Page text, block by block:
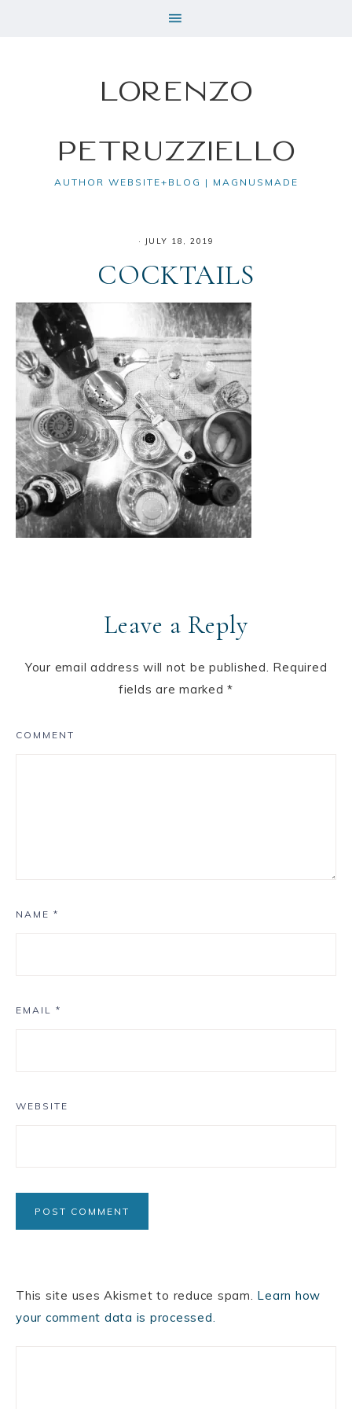
Lorenzo
Petruzziello
AUTHOR WEBSITE+BLOG | MAGNUSMADE
· JULY 18, 2019
COCKTAILS
Leave a Reply
Your email address will not be published. Required
fields are marked*
COMMENT
NAME *
EMAIL *
WEBSITE
This site uses Akismet to reduce spam. Learn how
your comment data is processed.